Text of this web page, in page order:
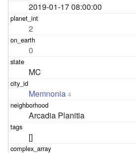
2019-01-17 08:00:00
2
0
MC
Memnonia 4
Arcadia Planitia
[]